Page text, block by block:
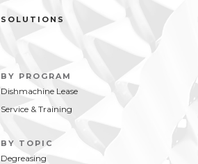
on food contact surfaces. On...
SOLUTIONS
BY PROGRAM
Dishmachine Lease
Service & Training
BY TOPIC
Degreasing